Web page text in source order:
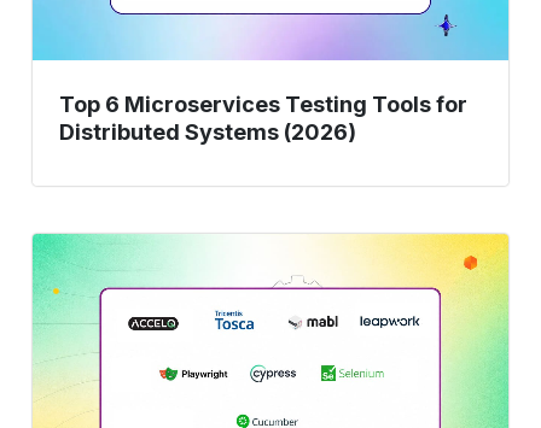
Top 6 Microservices Testing Tools for
Distributed Systems (2026)
9
Best
End-
to-
End
Testing